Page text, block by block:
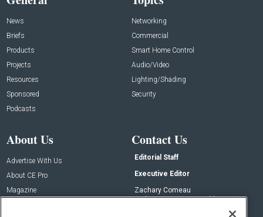
News
Briefs
Products
Projects
Resources
Sponsored
Podcasts
Networking
Commercial
Smart Home Control
Audio/Video
Lighting/Shading
Security
About Us
Advertise With Us
About CE Pro
Magazine
Contact Us
Editorial Staff
Executive Editor
Zachary Comeau
zachary.comeau@emeraldx.com